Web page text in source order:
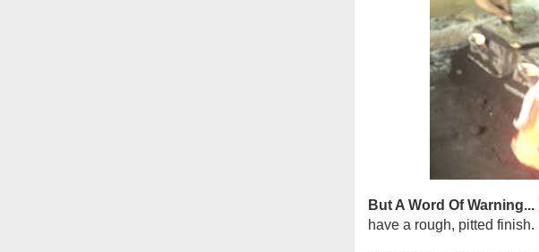
But A Word Of Warning...
have a rough, pitted finish.